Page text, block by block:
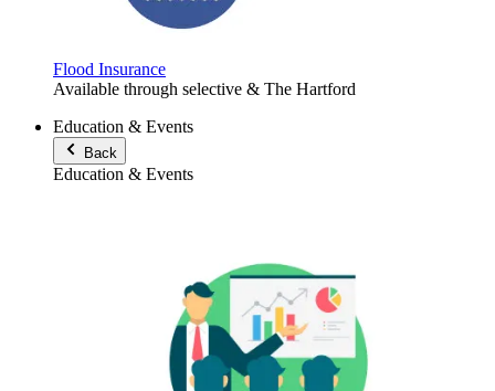
Flood Insurance
Available through selective & The Hartford
Education & Events
Back
Education & Events